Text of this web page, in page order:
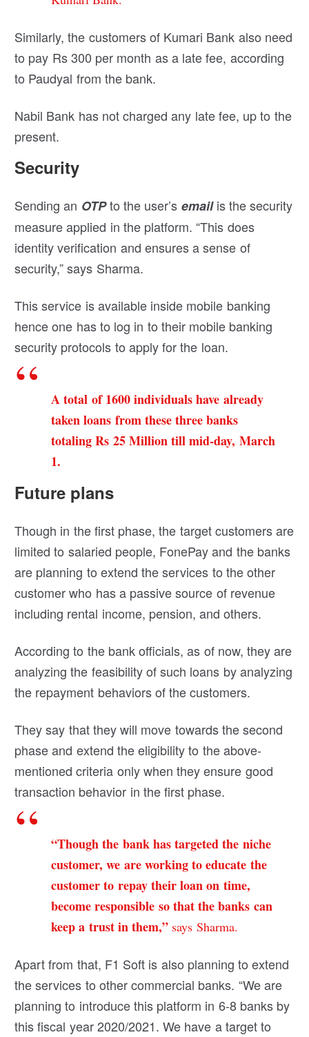
Similarly, the customers of Kumari Bank also need
to pay Rs 300 per month as a late fee, according
to Paudyal from the bank.
Nabil Bank has not charged any late fee, up to the
present.
Security
Sending an OTPto the user’s emailis the security
measure applied in the platform. “This does
identity verification and ensures a sense of
security,” says Sharma.
This service is available inside mobile banking
hence one has to log in to their mobile banking
security protocols to apply for the loan.
A total of 1600 individuals have already
taken loans from these three banks
totaling Rs 25 Million till mid-day, March
1.
Future plans
Though in the first phase, the target customers are
limited to salaried people, FonePay and the banks
are planning to extend the services to the other
customer who has a passive source of revenue
including rental income, pension, and others.
According to the bank officials, as of now, they are
analyzing the feasibility of such loans by analyzing
the repayment behaviors of the customers.
They say that they will move towards the second
phase and extend the eligibility to the above-
mentioned criteria only when they ensure good
transaction behavior in the first phase.
“Though the bank has targeted the niche
customer, we are working to educate the
customer to repay their loan on time,
become responsible so that the banks can
keep a trust in them,” says Sharma.
Apart from that, F1 Soft is also planning to extend
the services to other commercial banks. “We are
planning to introduce this platform in 6-8 banks by
this fiscal year 2020/2021.We have a target to